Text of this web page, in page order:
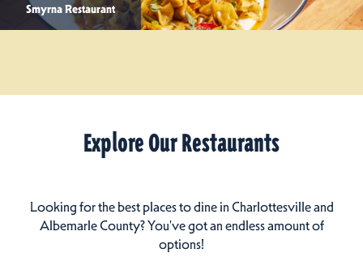
Smyrna Restaurant
Explore Our Restaurants
Looking for the best places to dine in Charlottesville and
Albemarle County? You've got an endless amount of
options!